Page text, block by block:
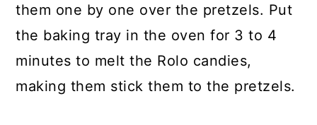
them one by one over the pretzels. Put
the baking tray in the oven for 3 to 4
minutes to melt the Rolo candies,
making them stick them to the pretzels.